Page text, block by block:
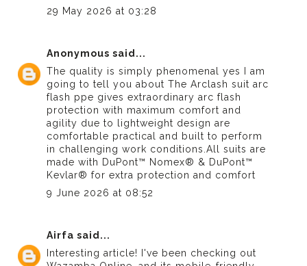
29 May 2026 at 03:28
Anonymous said...
The quality is simply phenomenal yes I am
going to tell you about The Arclash suitarc
flash ppe gives extraordinary arc flash
protection with maximum comfort and
agility due to lightweight design are
comfortable practical and built to perform
in challenging work conditions.All suits are
made with DuPont™ Nomex® & DuPont™
Kevlar® for extra protection and comfort
9 June 2026 at 08:52
Airfa said...
Interesting article! I've been checking out